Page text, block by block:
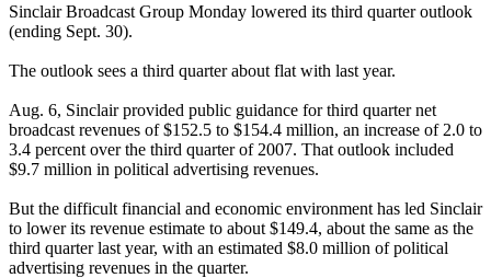
Sinclair Broadcast Group Monday lowered its third quarter outlook
(ending Sept. 30).
The outlook sees a third quarter about flat with last year.
Aug. 6, Sinclair provided public guidance for third quarter net
broadcast revenues of $152.5 to $154.4 million, an increase of 2.0 to
3.4 percent over the third quarter of 2007. That outlook included
$9.7 million in political advertising revenues.
But the difficult financial and economic environment has led Sinclair
to lower its revenue estimate to about $149.4, about the same as the
third quarter last year, with an estimated $8.0 million of political
advertising revenues in the quarter.